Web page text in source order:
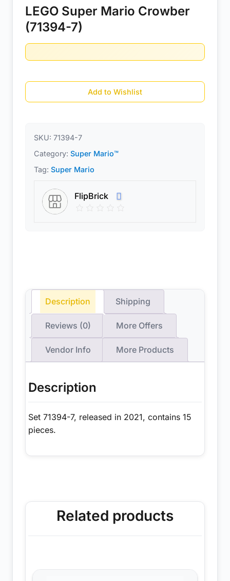
LEGO Super Mario Crowber
(71394-7)
Add to Wishlist
SKU: 71394-7
Category: Super Mario™
Tag: Super Mario
FlipBrick
Description Shipping
Reviews (0) More Offers
Vendor Info More Products
Description
Set 71394-7, released in 2021, contains 15
pieces.
Related products